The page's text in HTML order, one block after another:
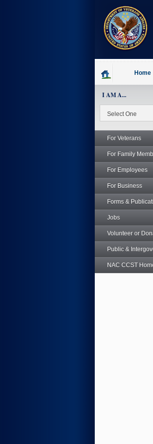
Home
I AM A...
For Veterans
For Family
For Employees
For Business
Forms &
Jobs
Volunteer or
Public &
NAC CCST